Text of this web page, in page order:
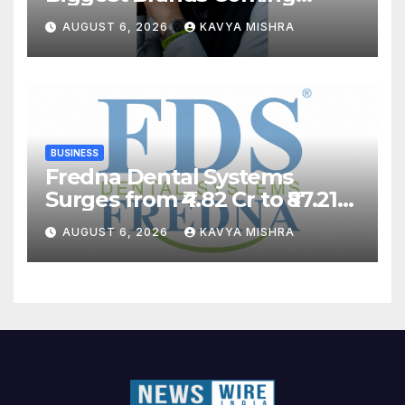
Back?
AUGUST 6, 2026 KAVYA MISHRA
BUSINESS
Fredna Dental Systems
Surges from ₹4.82 Cr to ₹87.21
Cr, Powering India’s Digital
Dentistry Revolution
AUGUST 6, 2026 KAVYA MISHRA